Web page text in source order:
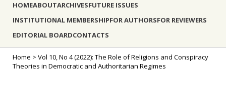
HOMEABOUTARCHIVESFUTURE ISSUES
INSTITUTIONAL MEMBERSHIPFOR AUTHORSFOR REVIEWERS
EDITORIAL BOARDCONTACTS
Home > Vol 10, No 4 (2022): The Role of Religions and Conspiracy
Theories in Democratic and Authoritarian Regimes